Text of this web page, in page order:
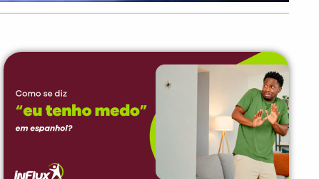
PEÇA UMA DEMONSTRAÇÃO DE MÉTODO